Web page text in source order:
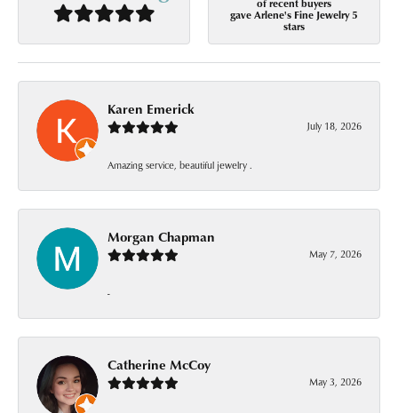
gave Arlene's Fine Jewelry 5
stars
Karen Emerick
July 18, 2026
Amazing service, beautiful jewelry .
Morgan Chapman
May 7, 2026
-
Catherine McCoy
May 3, 2026